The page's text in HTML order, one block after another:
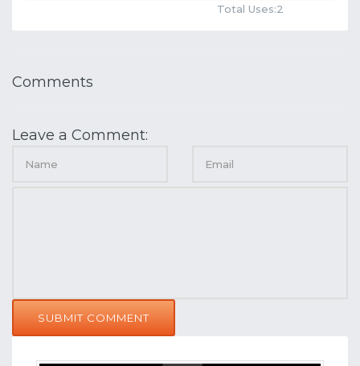
Total Uses:2
Comments
Leave a Comment:
SUBMIT COMMENT